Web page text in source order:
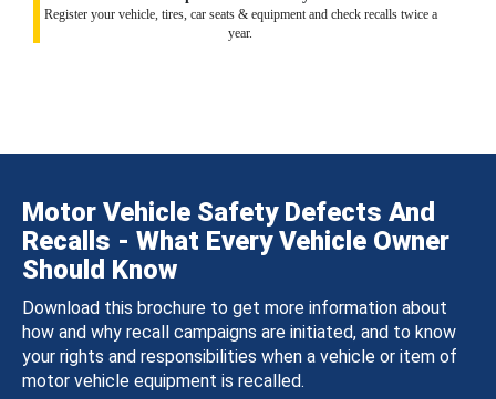
Register your vehicle, tires, car seats & equipment and check recalls twice a
year.
Motor Vehicle Safety Defects And
Recalls - What Every Vehicle Owner
Should Know
Download this brochure to get more information about
how and why recall campaigns are initiated, and to know
your rights and responsibilities when a vehicle or item of
motor vehicle equipment is recalled.